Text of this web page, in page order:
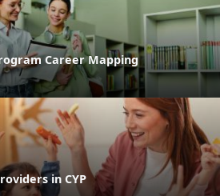
Career Mapping
in CYP